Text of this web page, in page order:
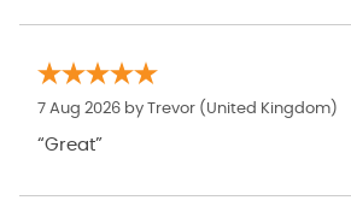
7 Aug 2026 by Trevor (United Kingdom)
“Great”